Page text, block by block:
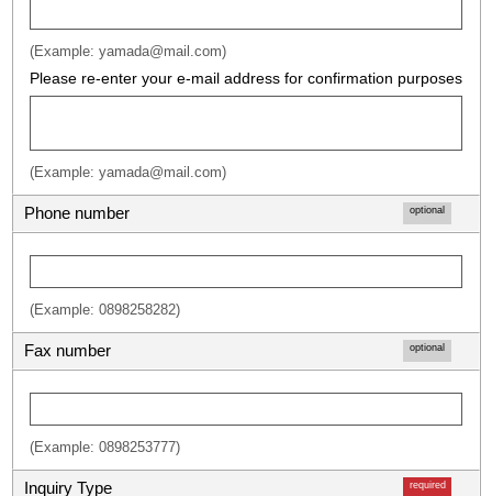
(Example: yamada@mail.com)
Please re-enter your e-mail address for confirmation purposes
(Example: yamada@mail.com)
Phone number optional
(Example: 0898258282)
Fax number optional
(Example: 0898253777)
Inquiry Type required